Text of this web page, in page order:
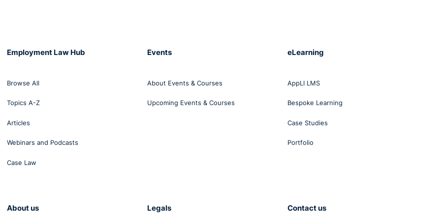
absences.
Mr Ruiz Conejero of his dismissal on the ground that
had exceeded the limits laid down in the relevant Spanish
2015, and that during the previous 12 months he had been
the Juzgado de lo Social No 1 de Cuenca (Social Court
claims that there is a direct link between those absences and
than other workers, whether the employer has knowledge
Employment Law Hub
Browse All
Topics A-Z
Articles
Webinars and Podcasts
Case Law
Events
About Events & Courses
Upcoming Events & Courses
eLearning
AppLI LMS
Bespoke Learning
Case Studies
Portfolio
About us Legals Contact us